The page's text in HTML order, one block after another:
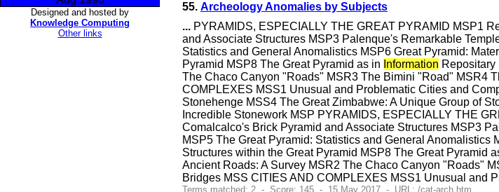
Designed and hosted by
Knowledge Computing
Other links
55. Archeology Anomalies by Subjects
... PYRAMIDS, ESPECIALLY THE GREAT PYRAMID MSP1
and Associate Structures MSP3 Palenque's Remarkable
Statistics and General Anomalistics MSP6 Great Pyramid:
Pyramid MSP8 The Great Pyramid as in Information
The Chaco Canyon "Roads" MSR3 The Bimini "Road" MSR4
COMPLEXES MSS1 Unusual and Problematic Cities and
Stonehenge MSS4 The Great Zimbabwe: A Unique Group of
Incredible Stonework MSP PYRAMIDS, ESPECIALLY THE
Comalcalco's Brick Pyramid and Associate Structures MSP3
MSP5 The Great Pyramid: Statistics and General Anomalistics
Structures within the Great Pyramid MSP8 The Great Pyramid
Ancient Roads: A Survey MSR2 The Chaco Canyon "Roads"
Bridges MSS CITIES AND COMPLEXES MSS1 Unusual and
Terms matched: 2 - Score: 145 - 15 May 2017 - URL: /cat-arch.htm